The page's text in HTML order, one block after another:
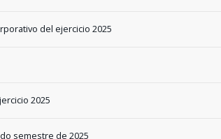
del ejercicio 2025
2025
semestre de 2025